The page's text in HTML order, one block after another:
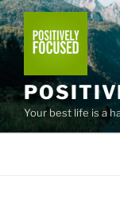
Skip
to
content
Your best life is a